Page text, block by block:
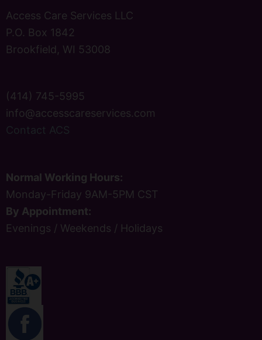
Access Care Services LLC
P.O. Box 1842
Brookfield, WI 53008
(414) 745-5995
info@accesscareservices.com
Contact ACS
Normal Working Hours:
Monday-Friday 9AM-5PM CST
By Appointment:
Evenings / Weekends / Holidays